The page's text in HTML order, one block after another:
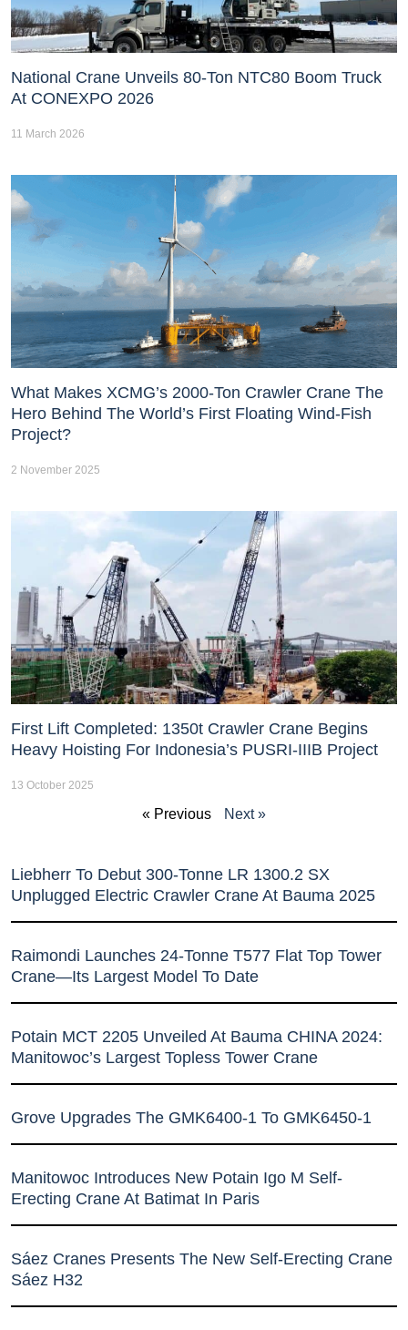
National Crane Unveils 80-Ton NTC80 Boom Truck
At CONEXPO 2026
11 March 2026
What Makes XCMG’s 2000-Ton Crawler Crane The
Hero Behind The World’s First Floating Wind-Fish
Project?
2 November 2025
First Lift Completed: 1350t Crawler Crane Begins
Heavy Hoisting For Indonesia’s PUSRI-IIIB Project
13 October 2025
« Previous Next »
Liebherr To Debut 300-Tonne LR 1300.2 SX
Unplugged Electric Crawler Crane At Bauma 2025
Raimondi Launches 24-Tonne T577 Flat Top Tower
Crane—Its Largest Model To Date
Potain MCT 2205 Unveiled At Bauma CHINA 2024:
Manitowoc’s Largest Topless Tower Crane
Grove Upgrades The GMK6400-1 To GMK6450-1
Manitowoc Introduces New Potain Igo M Self-
Erecting Crane At Batimat In Paris
Sáez Cranes Presents The New Self-Erecting Crane
Sáez H32